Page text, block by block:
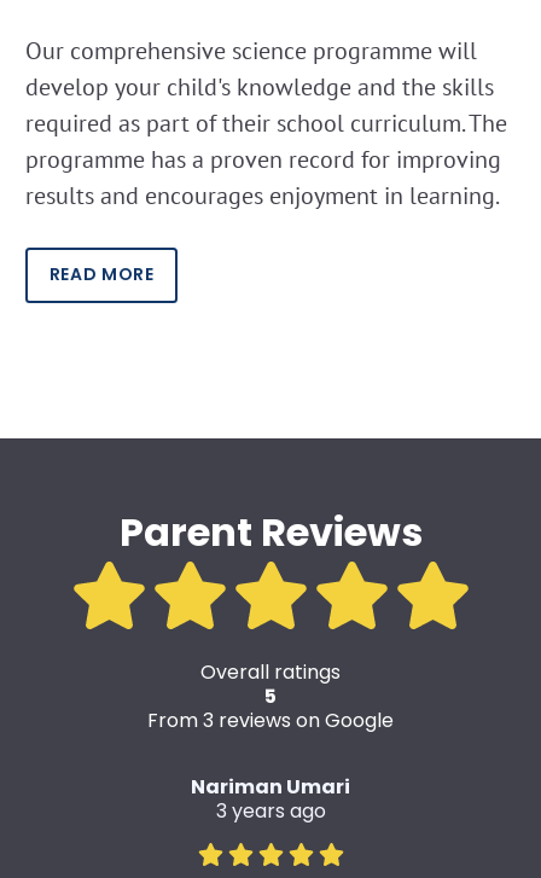
Our comprehensive science programme will
develop your child's knowledge and the skills
required as part of their school curriculum. The
programme has a proven record for improving
results and encourages enjoyment in learning.
READ MORE
Parent Reviews
Overall ratings
5
From 3 reviews on Google
Nariman Umari
3 years ago